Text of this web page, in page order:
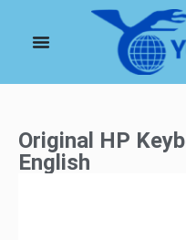
Original HP
English